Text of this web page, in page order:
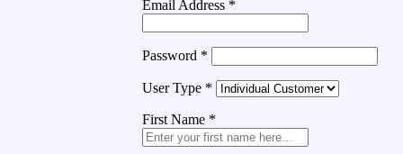
Email Address *
Password *
User Type *
First Name *